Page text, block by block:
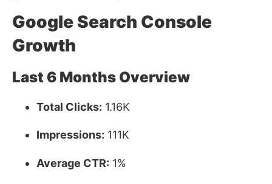
Google Search Console
Growth
Last 6 Months Overview
Total Clicks: 1.16K
Impressions: 111K
Average CTR: 1%